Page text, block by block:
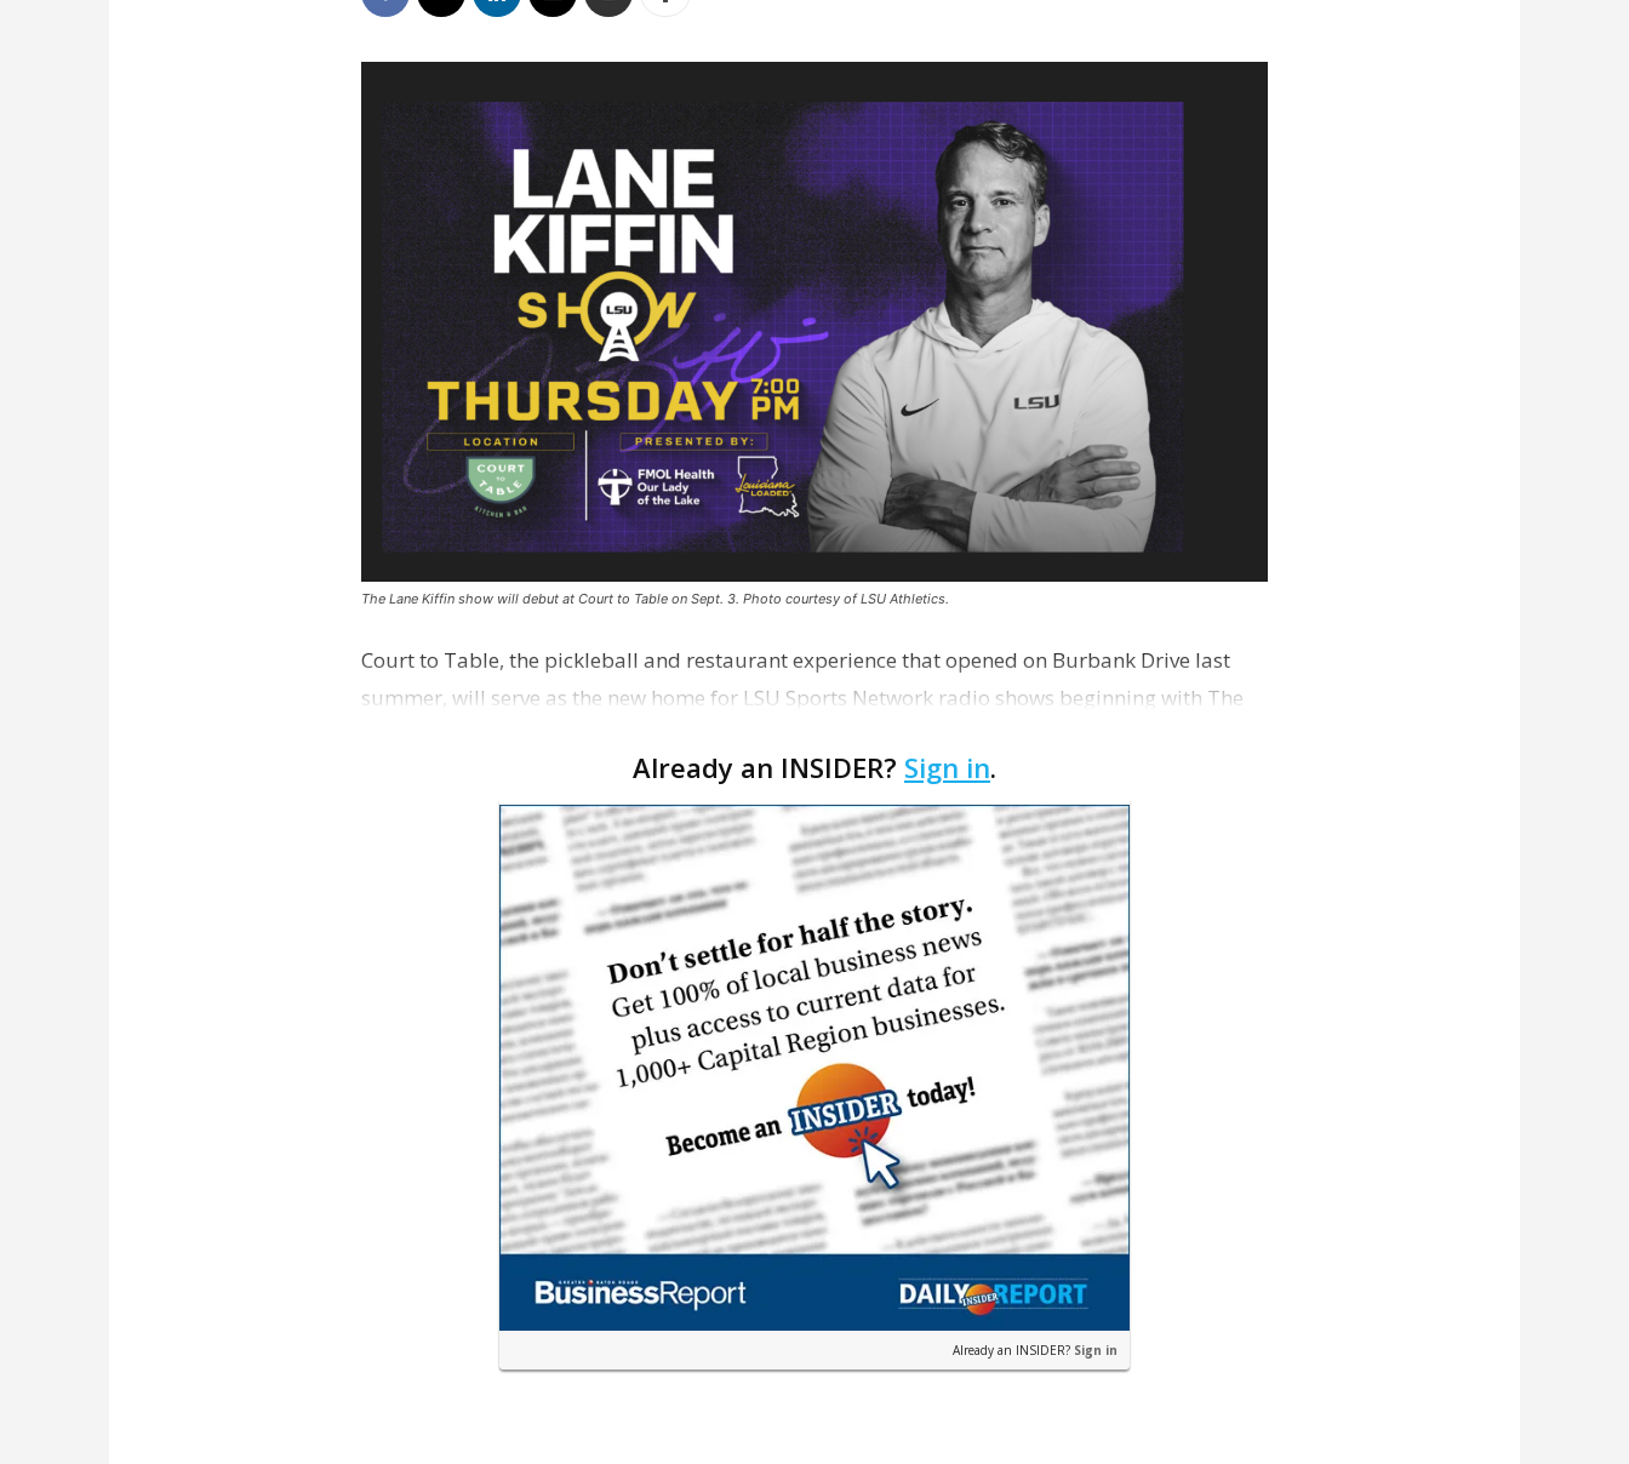
The Lane Kiffin show will debut at Court to Table on Sept. 3. Photo courtesy of LSU Athletics.
Court to Table, the pickleball and restaurant experience that opened on Burbank Drive last
summer, will serve as the new home for LSU Sports Network radio shows beginning with The
Already an INSIDER? Sign in.
Already an INSIDER? Sign in